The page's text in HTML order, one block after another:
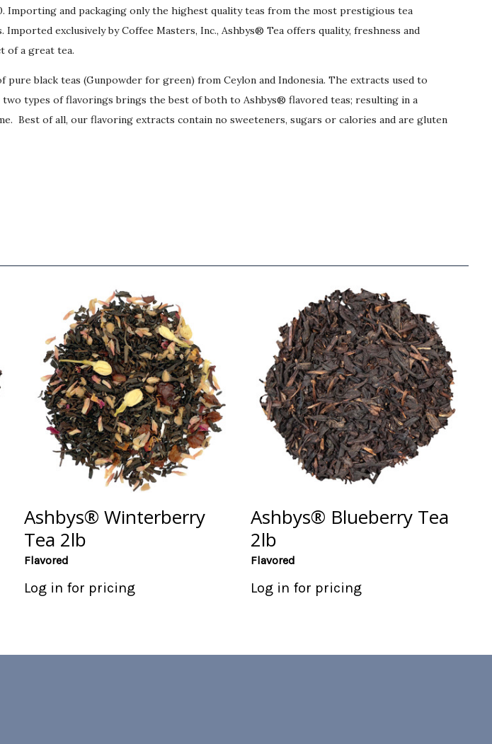
Importing and packaging only the highest quality teas from the most prestigious tea
exclusively by Coffee Masters, Inc., Ashbys® Tea offers quality, freshness and
of a great tea.
black teas (Gunpowder for green) from Ceylon and Indonesia. The extracts used to
types of flavorings brings the best of both to Ashbys® flavored teas; resulting in a
Best of all, our flavoring extracts contain no sweeteners, sugars or calories and are gluten
Ashbys® Winterberry
Tea 2lb
Flavored
Log in for pricing
Ashbys® Blueberry Tea
2lb
Flavored
Log in for pricing